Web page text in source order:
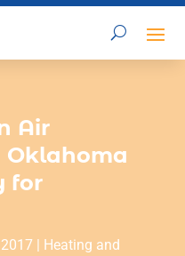
Air
Oklahoma
for
| Heating and